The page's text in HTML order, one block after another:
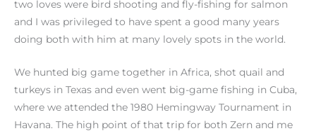
two loves were bird shooting and fly-fishing for salmon
and I was privileged to have spent a good many years
doing both with him at many lovely spots in the world.
We hunted big game together in Africa, shot quail and
turkeys in Texas and even went big-game fishing in Cuba,
where we attended the 1980 Hemingway Tournament in
Havana. The high point of that trip for both Zern and me